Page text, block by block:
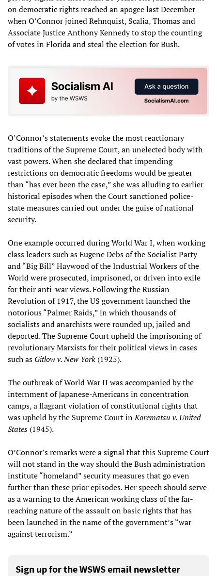
on democratic rights reached an apogee last December
when O’Connor joined Rehnquist, Scalia, Thomas and
Associate Justice Anthony Kennedy to stop the counting
of votes in Florida and steal the election for Bush.
O’Connor’s statements evoke the most reactionary
traditions of the Supreme Court, an unelected body with
vast powers. When she declared that impending
restrictions on democratic freedoms would be greater
than “has ever been the case,” she was alluding to earlier
historical episodes when the Court sanctioned police-
state measures carried out under the guise of national
security.
One example occurred during World War I, when working
class leaders such as Eugene Debs of the Socialist Party
and “Big Bill” Haywood of the Industrial Workers of the
World were prosecuted, imprisoned, or driven into exile
for their anti-war views. Following the Russian
Revolution of 1917, the US government launched the
notorious “Palmer Raids,” in which thousands of
socialists and anarchists were rounded up, jailed and
deported. The Supreme Court upheld the imprisoning of
revolutionary Marxists for their political views in cases
such as Gitlow v. New York (1925).
The outbreak of World War II was accompanied by the
internment of Japanese-Americans in concentration
camps, a flagrant violation of constitutional rights that
was upheld by the Supreme Court inKorematsu v. United
States (1945).
O’Connor’s remarks were a signal that this Supreme Court
will not stand in the way should the Bush administration
institute “homeland” security measures that go even
further than these prior episodes. Her speech should serve
as a warning to the American working class of the far-
reaching nature of the assault on basic rights that has
been launched in the name of the government’s “war
against terrorism.”
Sign up for the WSWS email newsletter